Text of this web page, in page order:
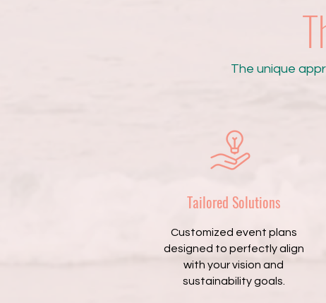
The unique
Tailored Solutions
Customized event plans
designed to perfectly align
with your vision and
sustainability goals.